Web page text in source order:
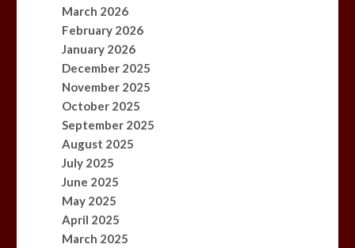
March 2026
February 2026
January 2026
December 2025
November 2025
October 2025
September 2025
August 2025
July 2025
June 2025
May 2025
April 2025
March 2025